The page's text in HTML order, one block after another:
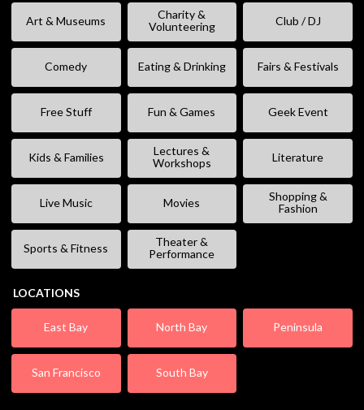
Art & Museums
Charity &
Volunteering
Club / DJ
Comedy Eating & Drinking Fairs & Festivals
Free Stuff Fun & Games Geek Event
Kids & Families
Lectures &
Workshops
Literature
Live Music Movies
Shopping &
Fashion
Sports & Fitness
Theater &
Performance
LOCATIONS
East Bay North Bay Peninsula
San Francisco South Bay